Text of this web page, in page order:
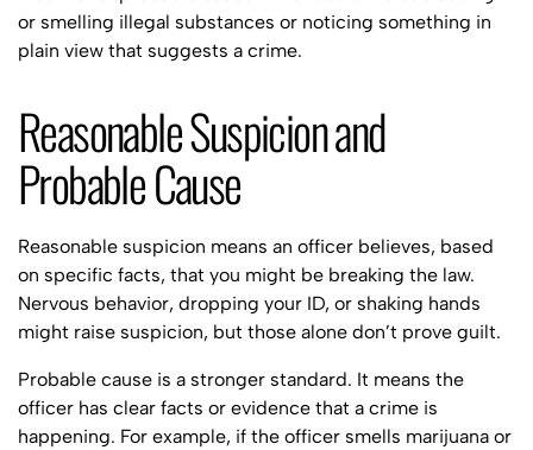
or smelling illegal substances or noticing something in
plain view that suggests a crime.
Reasonable Suspicion and
Probable Cause
Reasonable suspicion means an officer believes, based
on specific facts, that you might be breaking the law.
Nervous behavior, dropping your ID, or shaking hands
might raise suspicion, but those alone don’t prove guilt.
Probable cause is a stronger standard. It means the
officer has clear facts or evidence that a crime is
happening. For example, if the officer smells marijuana or